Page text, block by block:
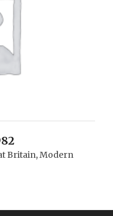
Britain,Modern